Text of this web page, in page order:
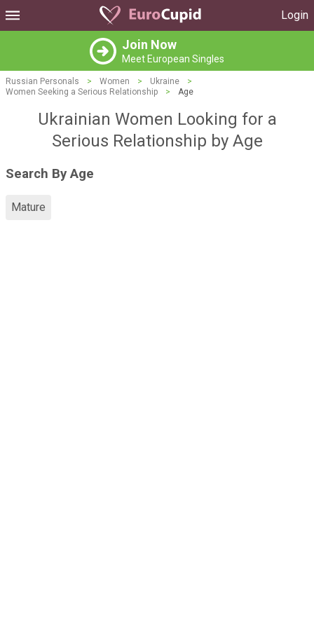
Login
Join Now
Meet European Singles
Russian Personals > Women > Ukraine
>
Women Seeking a Serious Relationship
> Age
Ukrainian Women Looking for a
Serious Relationship by Age
Search By Age
Mature